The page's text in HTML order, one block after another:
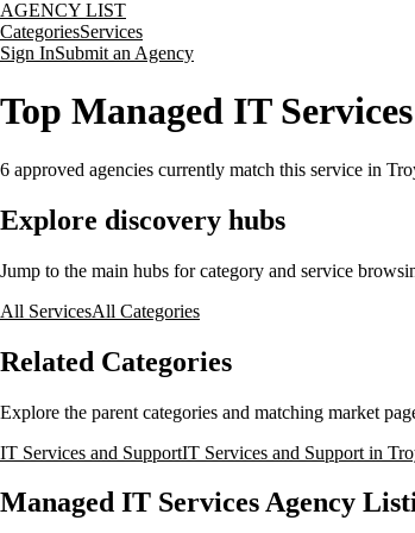
AGENCY LIST
CategoriesServices
Sign InSubmit an Agency
Top Managed IT
6 approved agencies currently match this service in
Explore discovery hubs
Jump to the main hubs for category and service
All ServicesAll Categories
Related Categories
Explore the parent categories and matching market
IT Services and SupportIT Services and Support in
Managed IT Services Agency